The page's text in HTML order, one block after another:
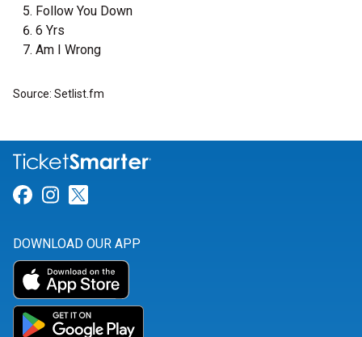
Follow You Down
6 Yrs
Am I Wrong
Source: Setlist.fm
Link for Facebook
Link for Instagram
DOWNLOAD OUR APP